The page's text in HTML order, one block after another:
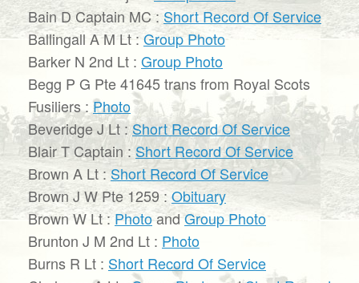
Bain D Captain MC : Short Record Of Service
Ballingall A M Lt : Group Photo
Barker N 2nd Lt : Group Photo
Begg P G Pte 41645 trans from Royal Scots
Fusiliers : Photo
Beveridge J Lt :Short Record Of Service
Blair T Captain :Short Record Of Service
Brown A Lt : Short Record Of Service
Brown J W Pte 1259 : Obituary
Brown W Lt : PhotoandGroup Photo
Brunton J M 2nd Lt : Photo
Burns R Lt : Short Record Of Service